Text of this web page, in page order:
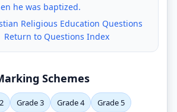
he was baptized.
Religious Education Questions
Return to Questions Index
Schemes
Grade 3 Grade 4
Grade 5